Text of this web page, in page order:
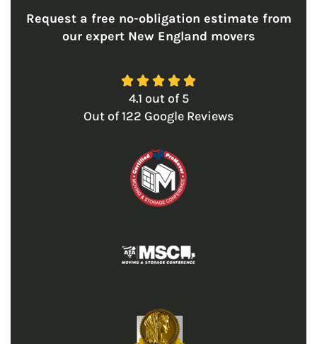
Request a free no-obligation estimate from
our expert New England movers
    
4.1 out of5
Out of122 Google Reviews